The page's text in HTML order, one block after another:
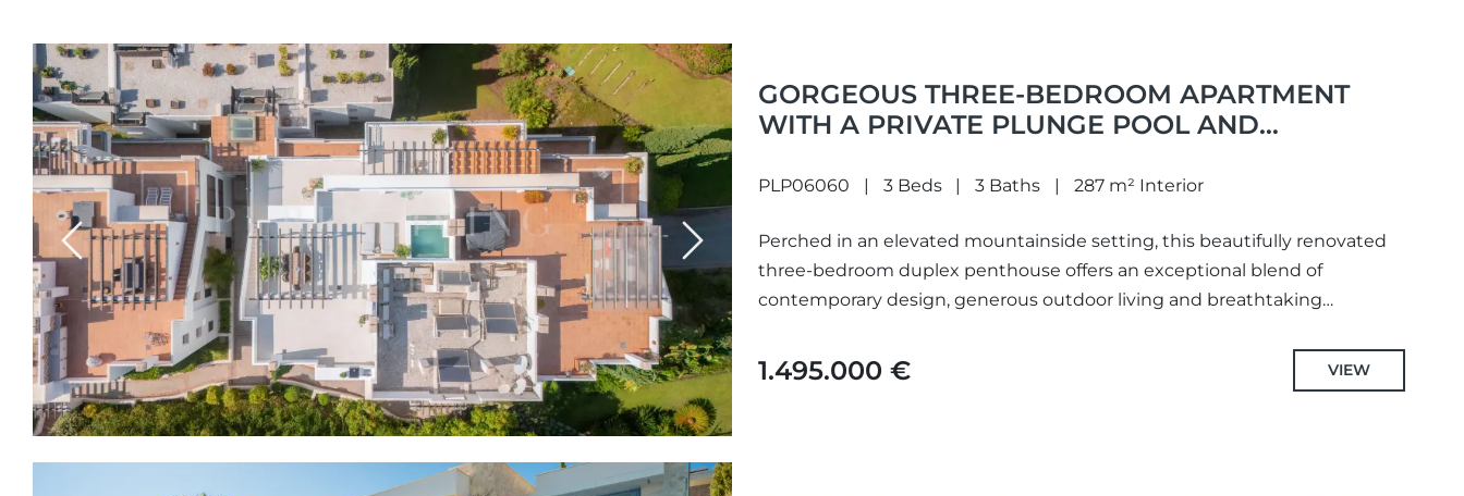
Previous Next
GORGEOUS THREE-BEDROOM APARTMENT
WITH A PRIVATE PLUNGE POOL AND
THE SOUGHT-AFTER AREA OF LA QUINTA,
PLP06060 3 Beds 3 Baths 287 m² Interior
Perched in an elevated mountainside setting, this beautifully renovated
three-bedroom duplex penthouse offers an exceptional blend of
contemporary design, generous outdoor living and breathtaking
1.495.000 € VIEW